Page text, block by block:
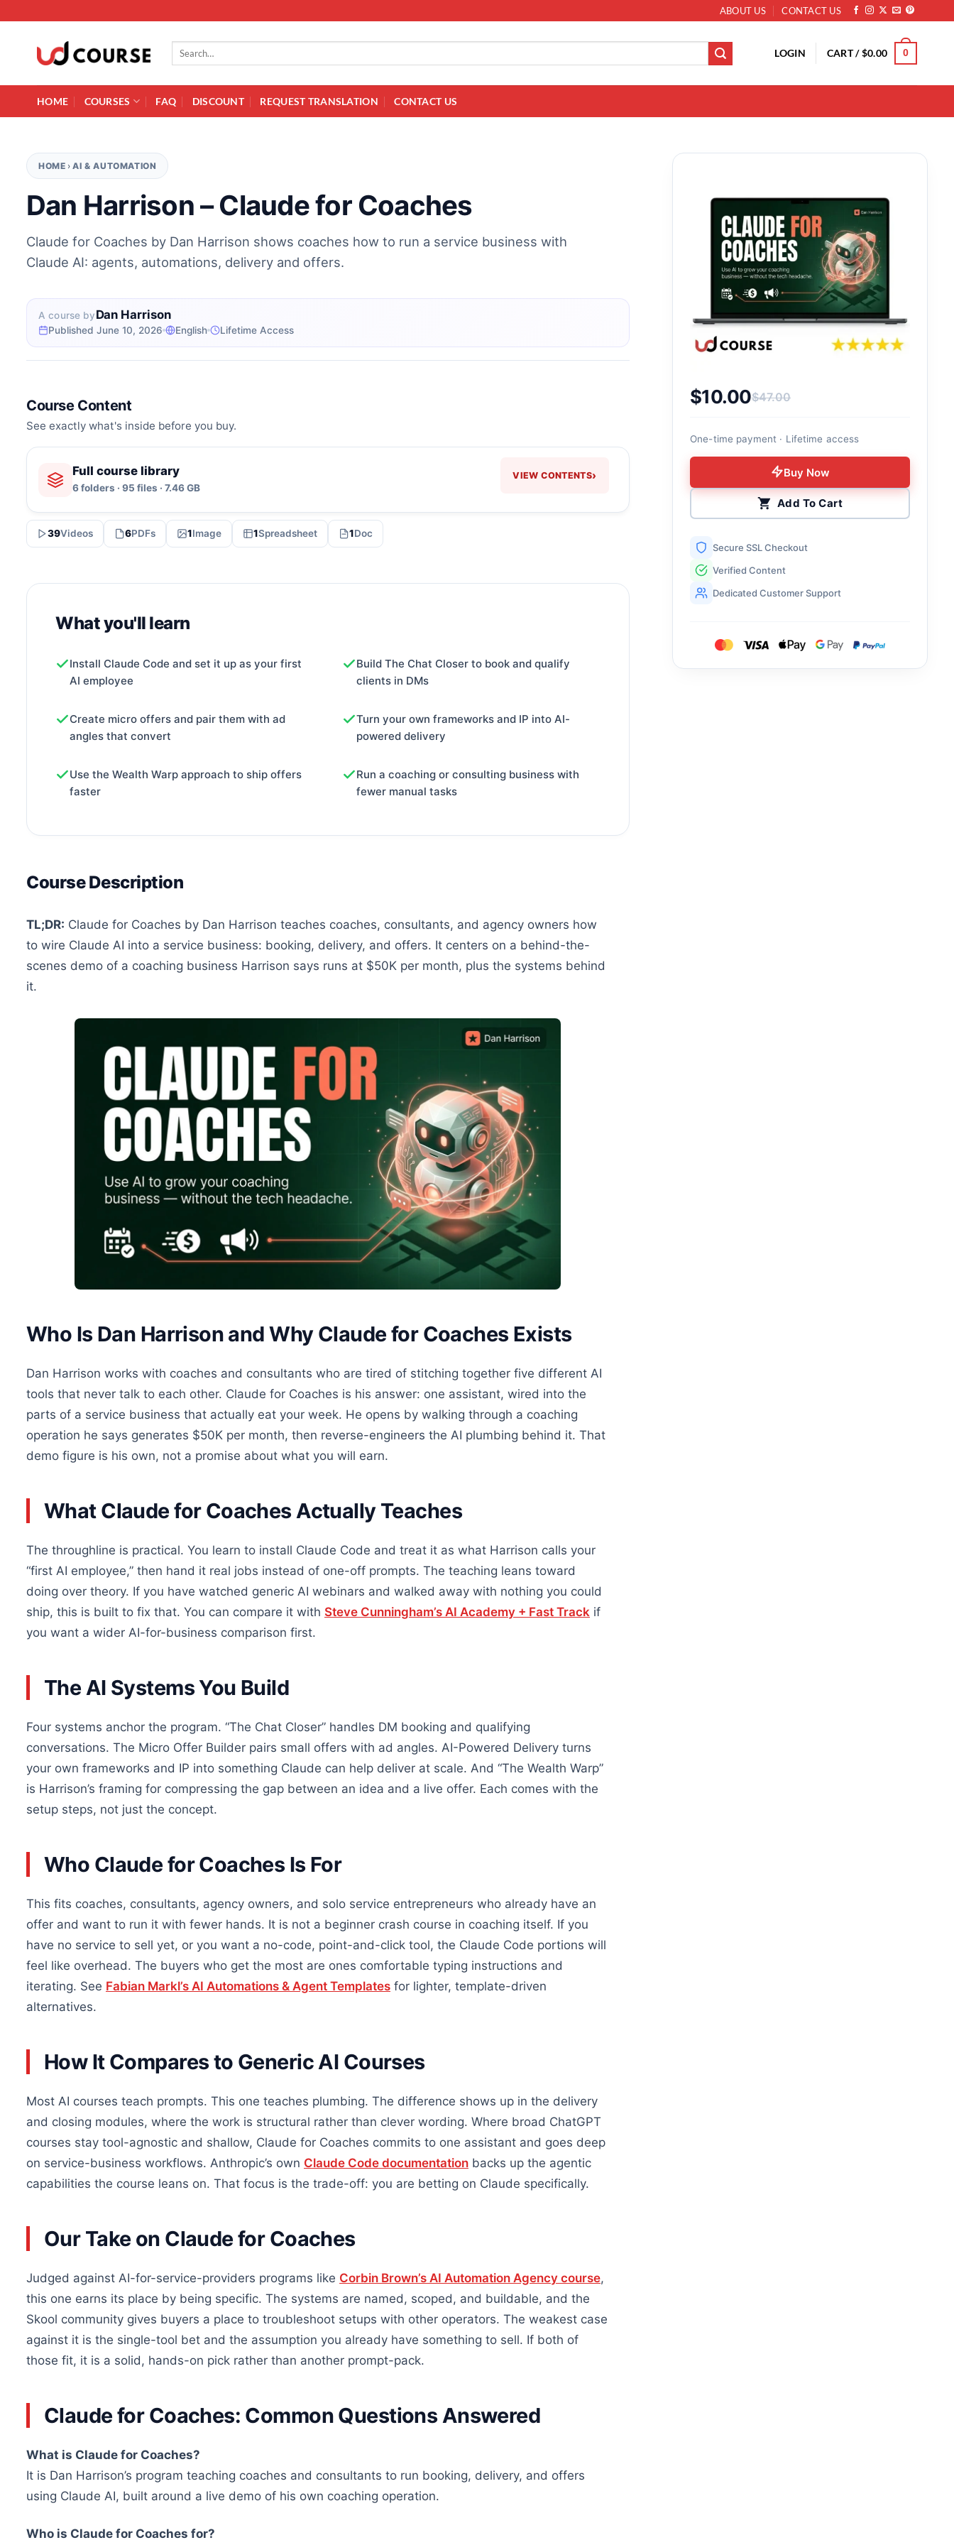
ABOUT US CONTACT US
Search for: LOGIN CART /$0.00 0
HOME COURSES FAQ DISCOUNT REQUEST TRANSLATION CONTACT US
HOME ›AI & AUTOMATION
Dan Harrison – Claude for Coaches
Claude for Coaches by Dan Harrison shows coaches how to run a service business with
Claude AI: agents, automations, delivery and offers.
A course byDan Harrison
Published June 10, 2026 English Lifetime Access
Course Content
See exactly what's inside before you buy.
Full course library
6 folders · 95 files · 7.46 GB
VIEW CONTENTS›
39Videos 6PDFs 1Image 1Spreadsheet 1Doc
What you'll learn
Install Claude Code and set it up as your first
AI employee
Build The Chat Closer to book and qualify
clients in DMs
Create micro offers and pair them with ad
angles that convert
Turn your own frameworks and IP into AI-
powered delivery
Use the Wealth Warp approach to ship offers
faster
Run a coaching or consulting business with
fewer manual tasks
Course Description
TL;DR: Claude for Coaches by Dan Harrison teaches coaches, consultants, and agency owners how
to wire Claude AI into a service business: booking, delivery, and offers. It centers on a behind-the-
scenes demo of a coaching business Harrison says runs at $50K per month, plus the systems behind
it.
Who Is Dan Harrison and Why Claude for Coaches Exists
Dan Harrison works with coaches and consultants who are tired of stitching together five different AI
tools that never talk to each other. Claude for Coaches is his answer: one assistant, wired into the
parts of a service business that actually eat your week. He opens by walking through a coaching
operation he says generates $50K per month, then reverse-engineers the AI plumbing behind it. That
demo figure is his own, not a promise about what you will earn.
What Claude for Coaches Actually Teaches
The throughline is practical. You learn to install Claude Code and treat it as what Harrison calls your
“first AI employee,” then hand it real jobs instead of one-off prompts. The teaching leans toward
doing over theory. If you have watched generic AI webinars and walked away with nothing you could
ship, this is built to fix that. You can compare it with Steve Cunningham’s AI Academy + Fast Track if
you want a wider AI-for-business comparison first.
The AI Systems You Build
Four systems anchor the program. “The Chat Closer” handles DM booking and qualifying
conversations. The Micro Offer Builder pairs small offers with ad angles. AI-Powered Delivery turns
your own frameworks and IP into something Claude can help deliver at scale. And “The Wealth Warp”
is Harrison’s framing for compressing the gap between an idea and a live offer. Each comes with the
setup steps, not just the concept.
Who Claude for Coaches Is For
This fits coaches, consultants, agency owners, and solo service entrepreneurs who already have an
offer and want to run it with fewer hands. It is not a beginner crash course in coaching itself. If you
have no service to sell yet, or you want a no-code, point-and-click tool, the Claude Code portions will
feel like overhead. The buyers who get the most are ones comfortable typing instructions and
iterating. See Fabian Markl’s AI Automations & Agent Templates for lighter, template-driven
alternatives.
How It Compares to Generic AI Courses
Most AI courses teach prompts. This one teaches plumbing. The difference shows up in the delivery
and closing modules, where the work is structural rather than clever wording. Where broad ChatGPT
courses stay tool-agnostic and shallow, Claude for Coaches commits to one assistant and goes deep
on service-business workflows. Anthropic’s own Claude Code documentation backs up the agentic
capabilities the course leans on. That focus is the trade-off: you are betting on Claude specifically.
Our Take on Claude for Coaches
Judged against AI-for-service-providers programs like Corbin Brown’s AI Automation Agency course,
this one earns its place by being specific. The systems are named, scoped, and buildable, and the
Skool community gives buyers a place to troubleshoot setups with other operators. The weakest case
against it is the single-tool bet and the assumption you already have something to sell. If both of
those fit, it is a solid, hands-on pick rather than another prompt-pack.
Claude for Coaches: Common Questions Answered
What is Claude for Coaches?
It is Dan Harrison’s program teaching coaches and consultants to run booking, delivery, and offers
using Claude AI, built around a live demo of his own coaching operation.
Who is Claude for Coaches for?
$47.00
Original price was: $47.00.
$10.00
Current price is: $10.00.
One-time payment · Lifetime access
Buy Now
Add To Cart
Secure SSL Checkout
Verified Content
Dedicated Customer Support